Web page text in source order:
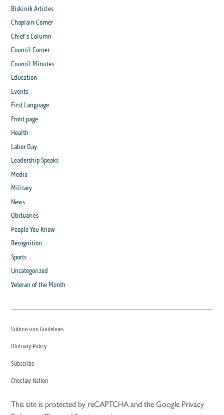
Biskinik Articles
Chaplain Corner
Chief's Column
Council Corner
Council Minutes
Education
Events
First Language
Front page
Health
Labor Day
Leadership Speaks
Media
Military
News
Obituaries
People You Know
Recognition
Sports
Uncategorized
Veteran of the Month
Submission Guidelines
Obituary Policy
Subscribe
Choctaw Nation
This site is protected by reCAPTCHA and the Google Privacy